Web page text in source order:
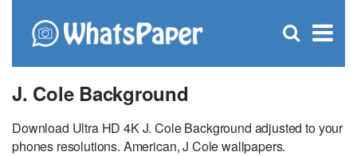
×
Open
J. Cole Background
Download Ultra HD 4K J. Cole Background adjusted to your
phones resolutions. American, J Cole wallpapers.